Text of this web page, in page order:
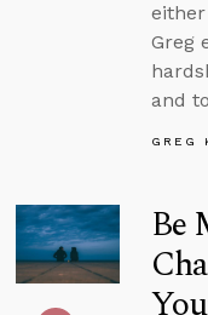
either
Greg
and
GREG
Be